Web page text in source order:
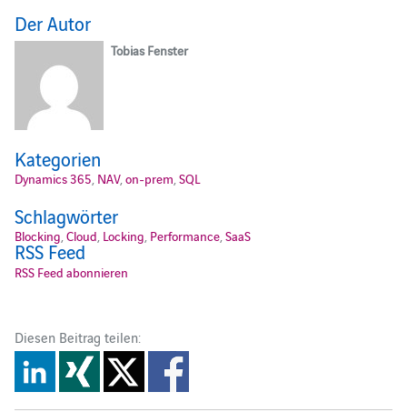
Der Autor
Tobias Fenster
Kategorien
Dynamics 365 NAV, on-prem SQL
Schlagwörter
Blocking Cloud Locking Performance, SaaS
RSS Feed
RSS Feed abonnieren
Diesen Beitrag teilen: